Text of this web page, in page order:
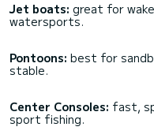
Jet boats: great for
watersports.
Pontoons: best for
stable.
Center Consoles: fast,
sport fishing.